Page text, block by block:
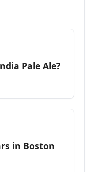
Pale Ale?
in Boston